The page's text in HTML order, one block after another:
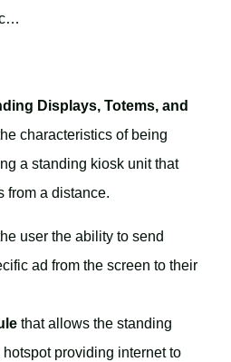
Displays, Totems, and
characteristics of being
a standing kiosk unit that
from a distance.
user the ability to send
ad from the screen to their
that allows the standing
providing internet to